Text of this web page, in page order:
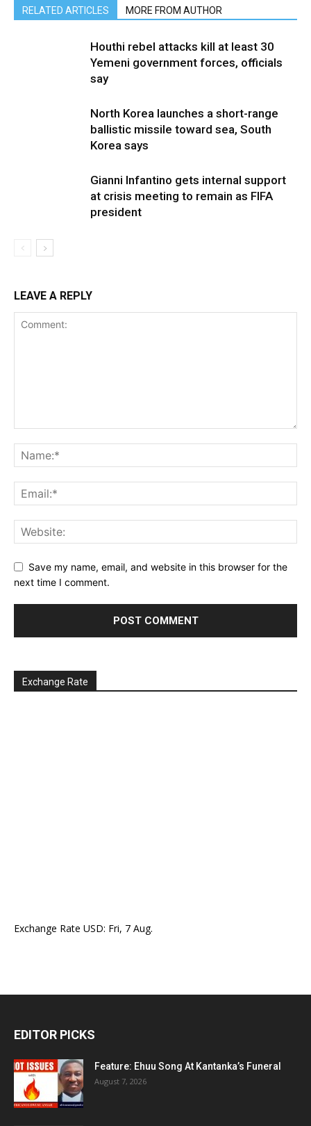
RELATED ARTICLES MORE FROM AUTHOR
Houthi rebel attacks kill at least 30
Yemeni government forces, officials
say
North Korea launches a short-range
ballistic missile toward sea, South
Korea says
Gianni Infantino gets internal support
at crisis meeting to remain as FIFA
president
LEAVE A REPLY
Save my name, email, and website in this browser for the
next time I comment.
Exchange Rate
Exchange Rate USD: Fri, 7 Aug.
EDITOR PICKS
Feature: Ehuu Song At Kantanka’s Funeral
August 7, 2026